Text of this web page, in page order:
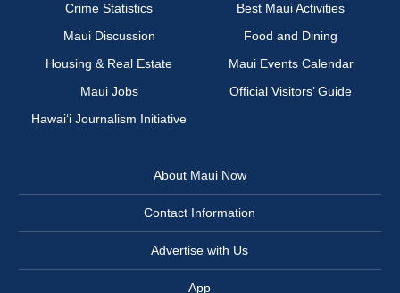
Crime Statistics
Best Maui Activities
Maui Discussion
Food and Dining
Housing & Real Estate
Maui Events Calendar
Maui Jobs
Official Visitors’ Guide
Hawai‘i Journalism Initiative
About Maui Now
Contact Information
Advertise with Us
App